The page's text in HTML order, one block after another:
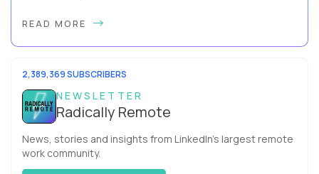
As GitLab’s Head of Remote (and the first person ever given
READ MORE
2,389,369 SUBSCRIBERS
NEWSLETTER
Radically Remote
News, stories and insights from LinkedIn’s largest remote
work community.